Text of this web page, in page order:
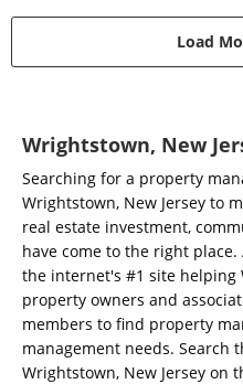
Load
Wrightstown, New
Searching for a property
Wrightstown, New Jersey to
real estate investment,
have come to the right
the internet's #1 site helping
property owners and
members to find property
management needs. Search
Wrightstown, New Jersey on